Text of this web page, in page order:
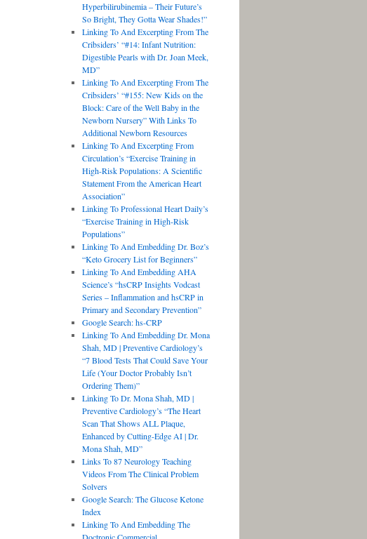
Hyperbilirubinemia – Their Future’s
So Bright, They Gotta Wear Shades!”
Linking To And Excerpting From The
Cribsiders’ “#14: Infant Nutrition:
Digestible Pearls with Dr. Joan Meek,
MD”
Linking To And Excerpting From The
Cribsiders’ “#155: New Kids on the
Block: Care of the Well Baby in the
Newborn Nursery” With Links To
Additional Newborn Resources
Linking To And Excerpting From
Circulation’s “Exercise Training in
High-Risk Populations: A Scientific
Statement From the American Heart
Association”
Linking To Professional Heart Daily’s
“Exercise Training in High-Risk
Populations”
Linking To And Embedding Dr. Boz’s
“Keto Grocery List for Beginners”
Linking To And Embedding AHA
Science’s “hsCRP Insights Vodcast
Series – Inflammation and hsCRP in
Primary and Secondary Prevention”
Google Search: hs-CRP
Linking To And Embedding Dr. Mona
Shah, MD | Preventive Cardiology’s
“7 Blood Tests That Could Save Your
Life (Your Doctor Probably Isn’t
Ordering Them)”
Linking To Dr. Mona Shah, MD |
Preventive Cardiology’s “The Heart
Scan That Shows ALL Plaque,
Enhanced by Cutting-Edge AI | Dr.
Mona Shah, MD”
Links To 87 Neurology Teaching
Videos From The Clinical Problem
Solvers
Google Search: The Glucose Ketone
Index
Linking To And Embedding The